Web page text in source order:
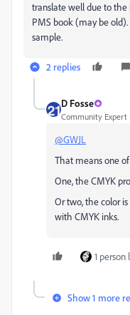
translate well due to
PMS book (may be
sample.
2 replies
D Fosse
Community Expert
@GWJL
That means one
One, the CMYK
Or two, the color
with CMYK inks.
1 person
Show 1 more